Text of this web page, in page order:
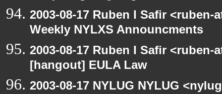
2003-08-17 Ruben I Safir
Weekly NYLXS Announcments
2003-08-17 Ruben I Safir
[hangout] EULA Law
2003-08-17 NYLUG NYLUG